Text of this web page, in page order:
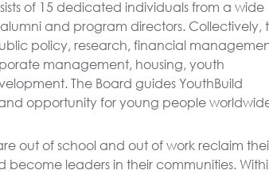
of 15 dedicated individuals from a wide
and program directors. Collectively,
policy, research, financial
management, housing, youth
The Board guides YouthBuild
opportunity for young people
out of school and out of work reclaim
leaders in their communities.